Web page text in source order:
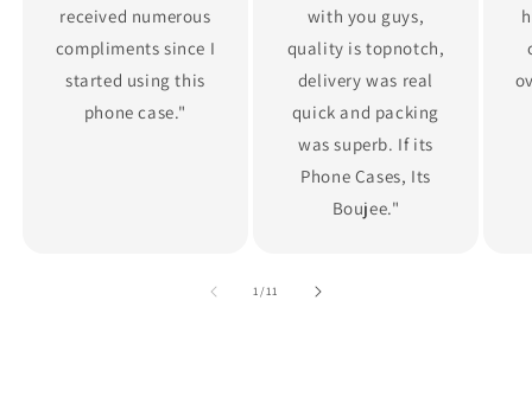
received numerous
compliments since I
started using this
phone case."
with you guys,
quality is topnotch,
delivery was real
quick and packing
was superb. If its
Phone Cases, Its
Boujee."
1/of
11